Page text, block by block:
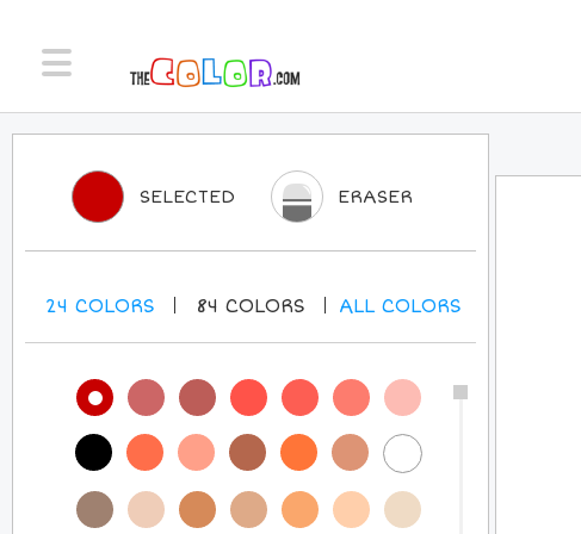
SELECTED ERASER
24 COLORS 84 COLORS ALLCOLORS